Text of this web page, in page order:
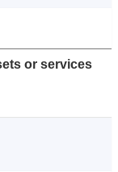
or services